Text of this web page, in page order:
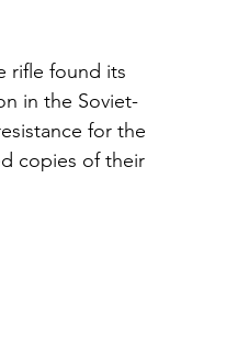
rifle found its
in the Soviet-
for the
copies of their